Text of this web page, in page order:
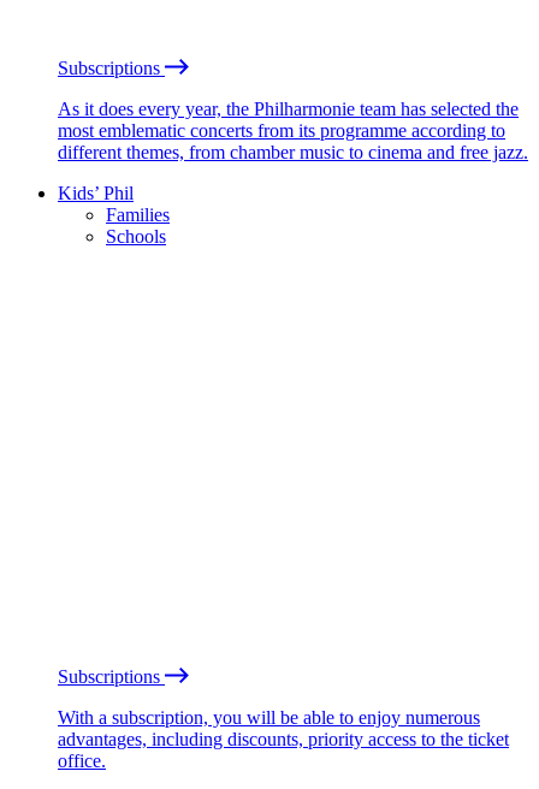
Subscriptions
As it does every year, the Philharmonie team has selected the
most emblematic concerts from its programme according to
different themes, from chamber music to cinema and free jazz.
Kids’ Phil
Families
Schools
Subscriptions
With a subscription, you will be able to enjoy numerous
advantages, including discounts, priority access to the ticket
office.